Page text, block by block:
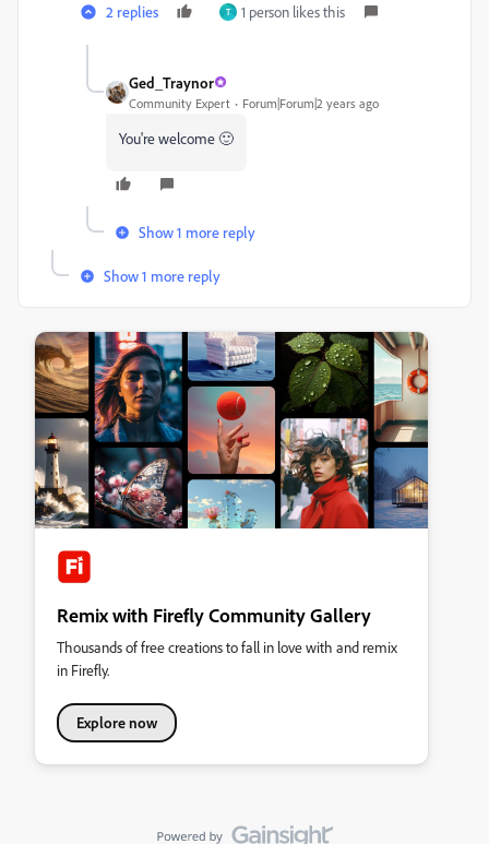
2 replies T 1 person likes this
Ged_Traynor
Community Expert Forum|Forum|2 years ago
You're welcome 🙂
Show 1 more reply
Show 1 more reply
Remix with Firefly Community Gallery
Thousands of free creations to fall in love with and remix
in Firefly.
Explore now